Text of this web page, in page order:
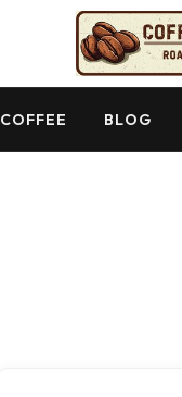
COFFEE BLOG